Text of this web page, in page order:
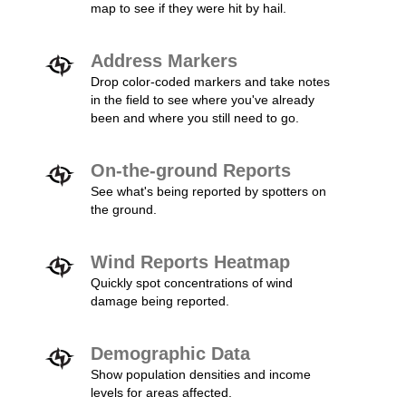
map to see if they were hit by hail.
Address Markers
Drop color-coded markers and take notes
in the field to see where you've already
been and where you still need to go.
On-the-ground Reports
See what's being reported by spotters on
the ground.
Wind Reports Heatmap
Quickly spot concentrations of wind
damage being reported.
Demographic Data
Show population densities and income
levels for areas affected.